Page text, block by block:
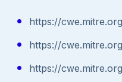
https://
https://
https://